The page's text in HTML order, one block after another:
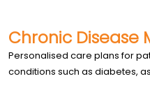
Chronic
Personalised care plans for
conditions such as diabetes,